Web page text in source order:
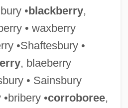
•blackberry,
• waxberry
•Shaftesbury •
, blaeberry
• Sainsbury
•corroboree,